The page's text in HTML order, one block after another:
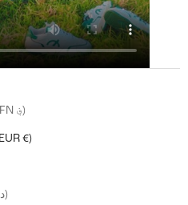
Afghanistan (AFN ؋)
Åland Islands (EUR €)
Algeria (DZD د.ج)